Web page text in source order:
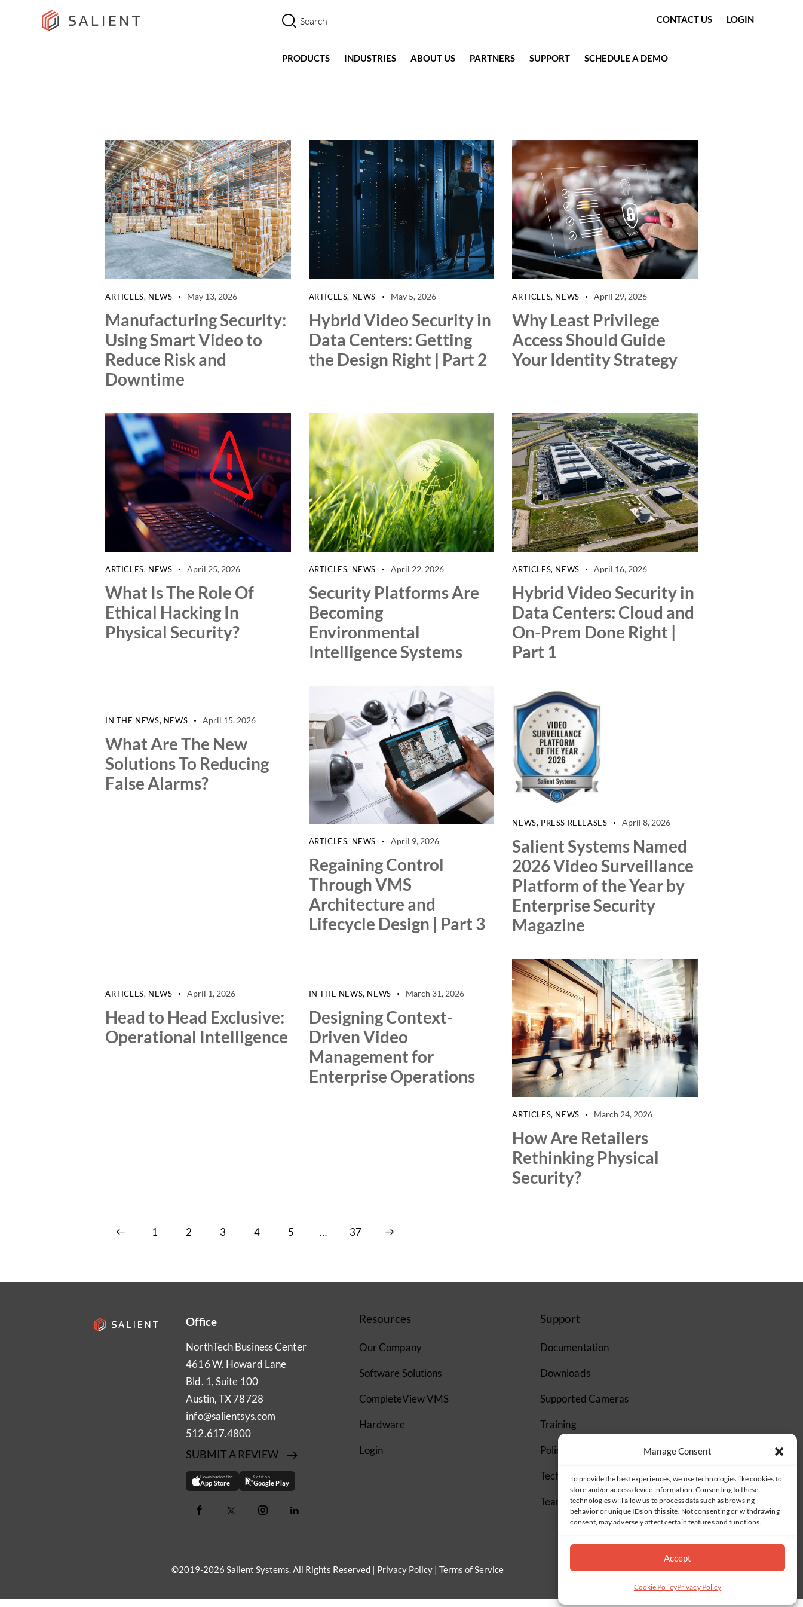
Manage Consent
To provide the best experiences, we use technologies like cookies to
store and/or access device information. Consenting to these
technologies will allow us to process data such as browsing
behavior or unique IDs on this site. Not consenting or withdrawing
consent, may adversely affect certain features and functions.
Accept
Cookie PolicyPrivacy Policy
CONTACT US LOGIN
PRODUCTS INDUSTRIES ABOUT US PARTNERS SUPPORT SCHEDULE A DEMO
ARTICLES, NEWS May 13, 2026
Manufacturing Security:
Using Smart Video to
Reduce Risk and
Downtime
ARTICLES, NEWS May 5, 2026
Hybrid Video Security in
Data Centers: Getting
the Design Right | Part 2
ARTICLES, NEWS April 29, 2026
Why Least Privilege
Access Should Guide
Your Identity Strategy
ARTICLES, NEWS April 25, 2026
What Is The Role Of
Ethical Hacking In
Physical Security?
ARTICLES, NEWS April 22, 2026
Security Platforms Are
Becoming
Environmental
Intelligence Systems
ARTICLES, NEWS April 16, 2026
Hybrid Video Security in
Data Centers: Cloud and
On-Prem Done Right |
Part 1
IN THE NEWS, NEWS April 15, 2026
What Are The New
Solutions To Reducing
False Alarms?
ARTICLES, NEWS April 9, 2026
Regaining Control
Through VMS
Architecture and
Lifecycle Design | Part 3
NEWS, PRESS RELEASES April 8, 2026
Salient Systems Named
2026 Video Surveillance
Platform of the Year by
Enterprise Security
Magazine
ARTICLES, NEWS April 1, 2026
Head to Head Exclusive:
Operational Intelligence
IN THE NEWS, NEWS March 31, 2026
Designing Context-
Driven Video
Management for
Enterprise Operations
ARTICLES, NEWS March 24, 2026
How Are Retailers
Rethinking Physical
Security?
1 2 3 4 5 … 37
>
Office
NorthTech Business Center
4616 W. Howard Lane
Bld. 1, Suite 100
Austin, TX 78728
info@salientsys.com
512.617.4800
SUBMIT A REVIEW
Download on the
App Store
Get it on
Google Play
Resources
Our Company
Software Solutions
CompleteView VMS
Hardware
Login
Support
Documentation
Downloads
Supported Cameras
Training
Policies
Technical Support
TeamViewer
©2019-2026 Salient Systems. All Rights Reserved | Privacy Policy | Terms of Service